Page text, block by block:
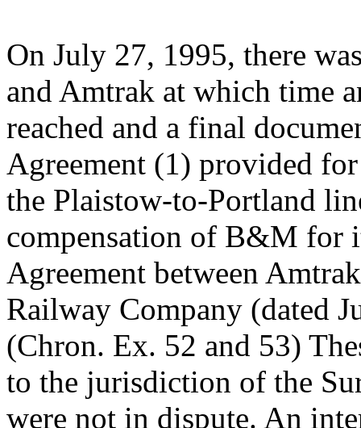
On July 27, 1995, there
and Amtrak at which time
reached and a final
Agreement (1) provided
the Plaistow-to-Portland
compensation of B&M for
Agreement between
Railway Company (dated
(Chron. Ex. 52 and 53)
to the jurisdiction of the
were not in dispute. An